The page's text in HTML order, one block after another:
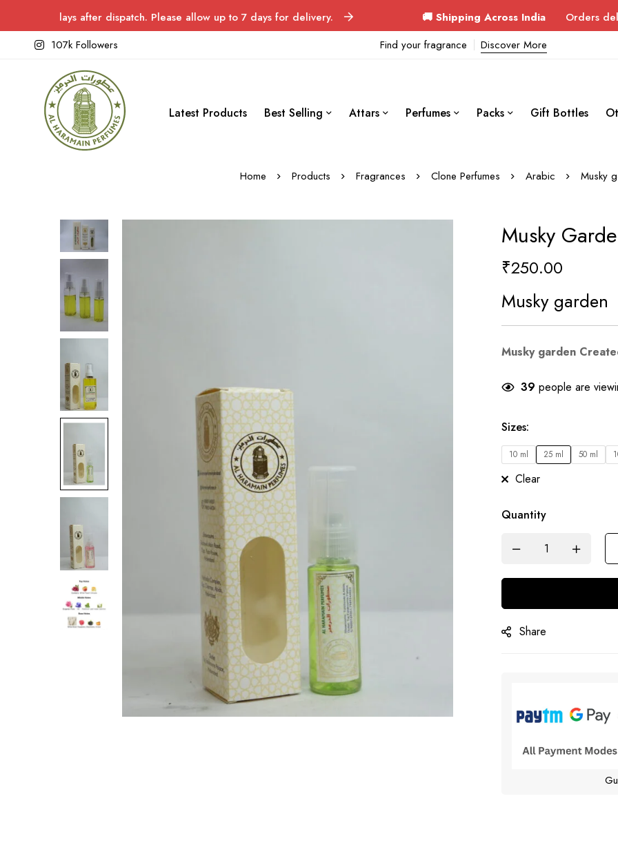
after dispatch. Please allow up to 7 days for delivery. 🚚 Shipping Across India
Orders delivered in
107k Followers
Find your fragrance Discover More
Latest Products Best Selling Attars Perfumes Packs Gift Bottles
Home Products Fragrances Clone Perfumes Arabic Musky
Musky
₹250.00
Musky garden
Musky garden
39 people are
Sizes:
10 ml 25 ml 50 ml
Clear
Quantity
Share